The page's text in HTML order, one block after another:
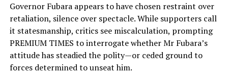
Governor Fubara appears to have chosen restraint over
retaliation, silence over spectacle. While supporters call
it statesmanship, critics see miscalculation, prompting
PREMIUM TIMES to interrogate whether Mr Fubara’s
attitude has steadied the polity—or ceded ground to
forces determined to unseat him.